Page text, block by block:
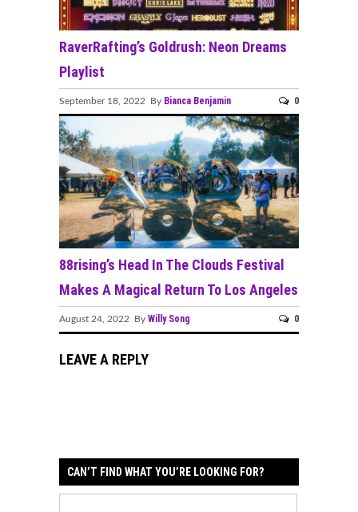
RaverRafting’s Goldrush: Neon Dreams
Playlist
September 18, 2022 By Bianca Benjamin 0
88rising’s Head In The Clouds Festival
Makes A Magical Return To Los Angeles
August 24, 2022 By Willy Song 0
LEAVE A REPLY
CAN’T FIND WHAT YOU’RE LOOKING FOR?